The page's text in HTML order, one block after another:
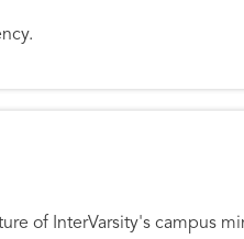
of InterVarsity's campus